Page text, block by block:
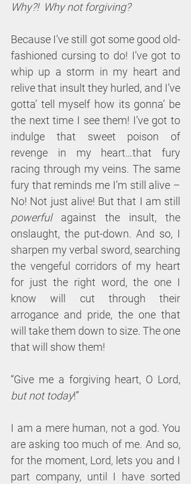
Why?!  Why not forgiving?
Because I’ve still got some good old-
fashioned cursing to do! I’ve got to
whip up a storm in my heart and
relive that insult they hurled, and I’ve
gotta’ tell myself how its gonna’ be
the next time I see them! I’ve got to
indulge that sweet poison of
revenge in my heart…that fury
racing through my veins. The same
fury that reminds me I’m still alive –
powerful against the insult, the
onslaught, the put-down. And so, I
sharpen my verbal sword, searching
the vengeful corridors of my heart
for just the right word, the one I
know will cut through their
arrogance and pride, the one that
will take them down to size. The one
that will show them!
but not today!”
I am a mere human, not a god. You
are asking too much of me. And so,
for the moment, Lord, lets you and I
part company, until I have sorted